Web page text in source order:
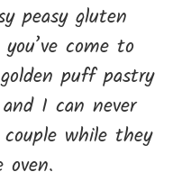
peasy gluten
come to
puff pastry
I can never
while they